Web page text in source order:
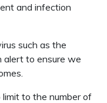
and infection
such as the
alert to ensure we
to the number of